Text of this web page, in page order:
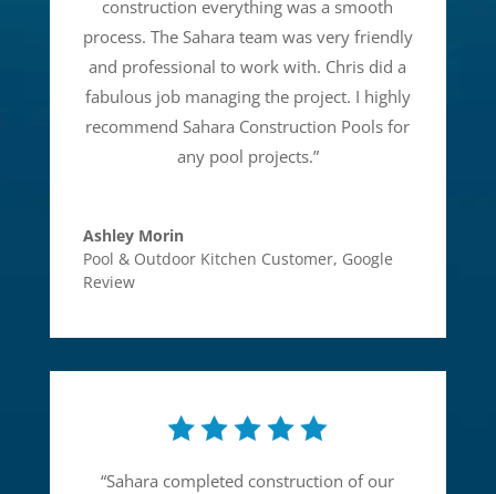
construction everything was a smooth
process. The Sahara team was very friendly
and professional to work with. Chris did a
fabulous job managing the project. I highly
recommend Sahara Construction Pools for
any pool projects.”
Ashley Morin
Pool & Outdoor Kitchen Customer, Google
Review
“Sahara completed construction of our